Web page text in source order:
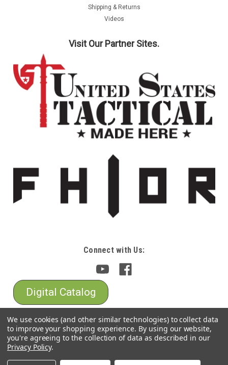
Shipping & Returns
Videos
Visit Our Partner Sites.
Connect with Us:
Digital Catalog
We use cookies (and other similar technologies) to collect data
to improve your shopping experience. By using our website,
you're agreeing to the collection of data as described in our
Privacy Policy.